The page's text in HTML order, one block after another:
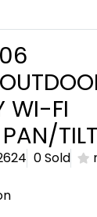
WI-FI
TILT
0 Sold